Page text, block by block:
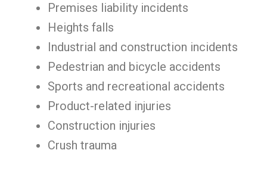
Premises liability incidents
Heights falls
Industrial and construction incidents
Pedestrian and bicycle accidents
Sports and recreational accidents
Product-related injuries
Construction injuries
Crush trauma